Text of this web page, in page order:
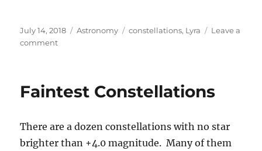
Posted
on
July 14, 2018 Categories
Astronomy Tags
constellations, Lyra
Leave a
commenton
Musical
Faintest Constellations
There are a dozen constellations with no star
brighter than +4.0 magnitude. Many of them